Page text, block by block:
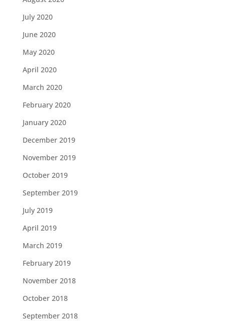
July 2020
June 2020
May 2020
April 2020
March 2020
February 2020
January 2020
December 2019
November 2019
October 2019
September 2019
July 2019
April 2019
March 2019
February 2019
November 2018
October 2018
September 2018